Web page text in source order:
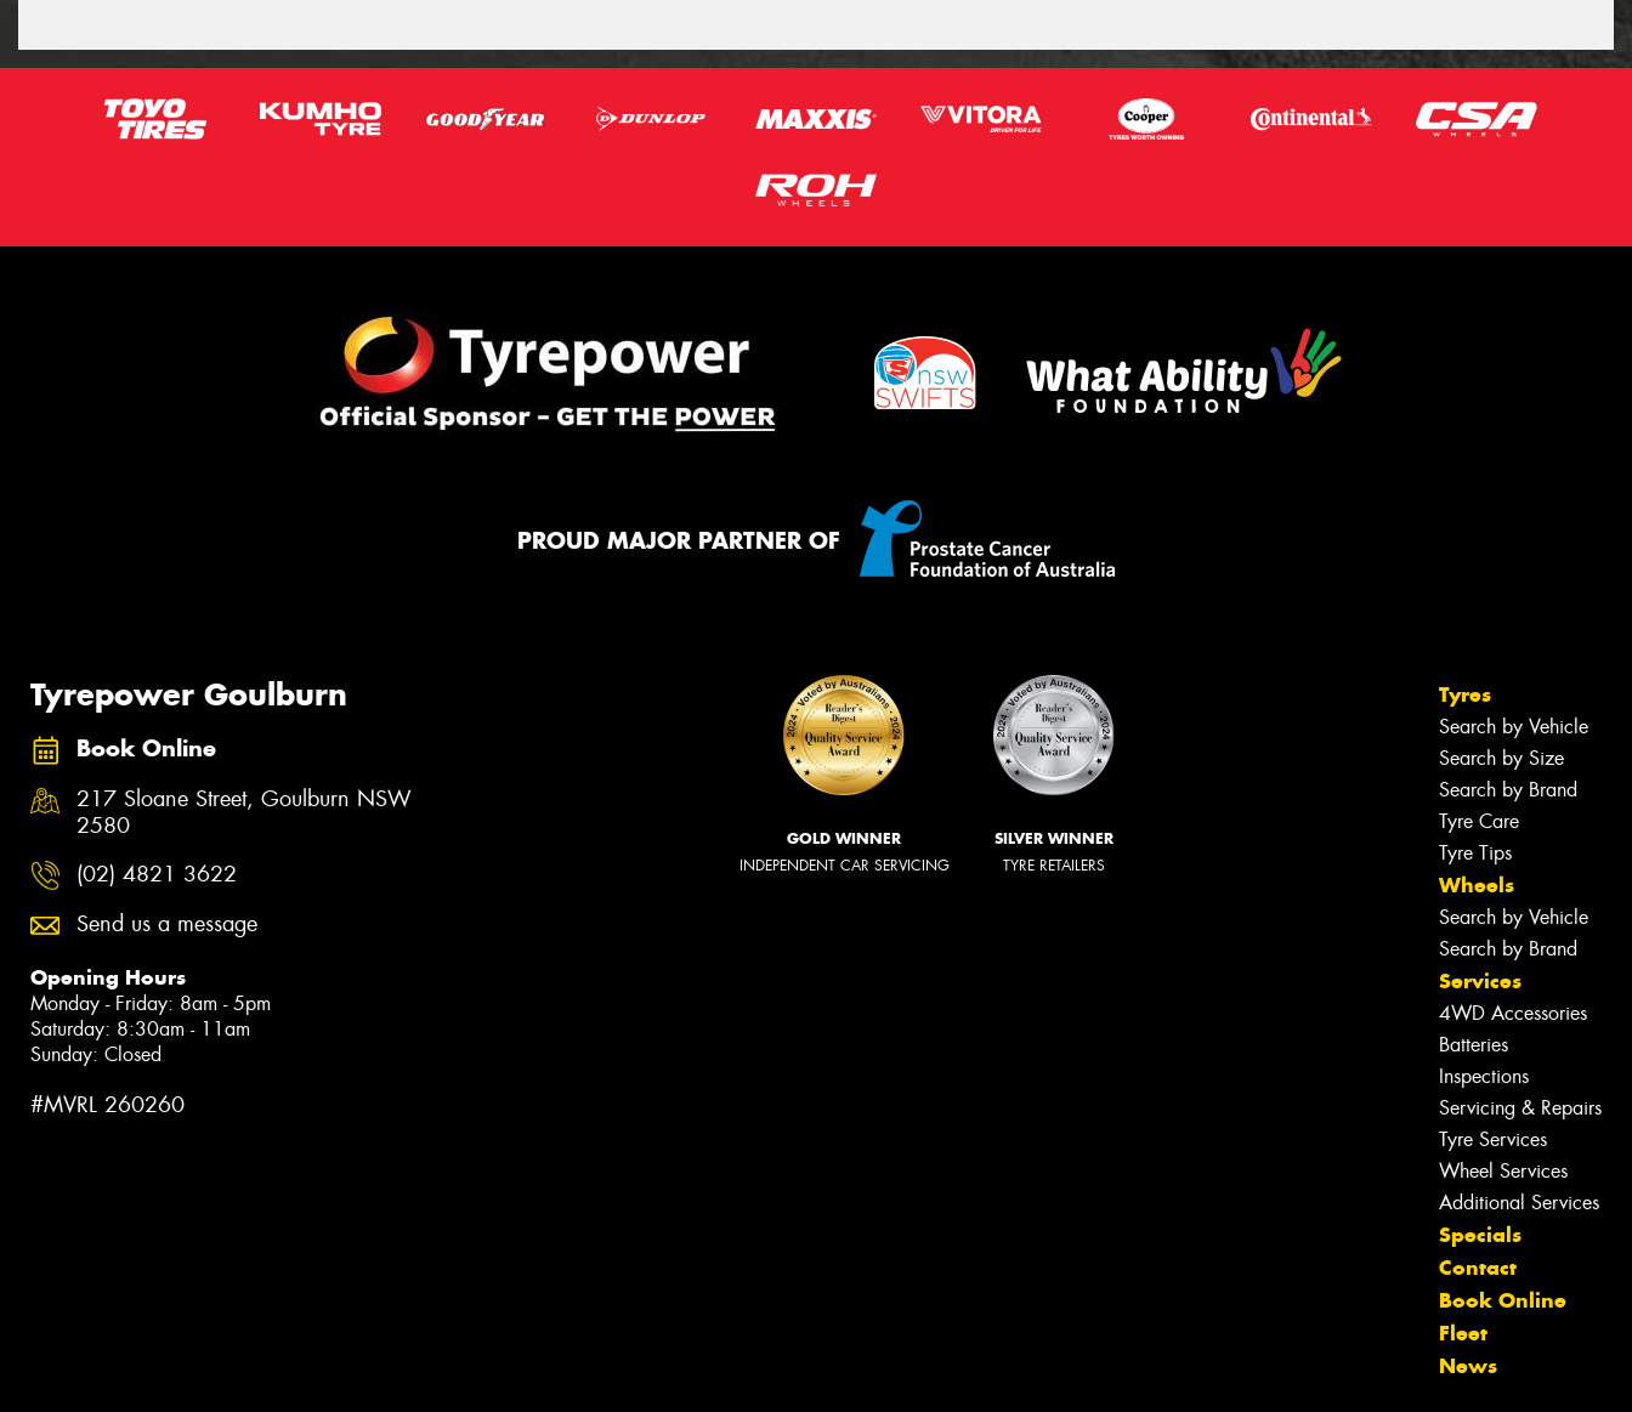
PROUD MAJOR PARTNER OF
Tyrepower Goulburn
Book Online
217 Sloane Street, Goulburn NSW
2580
(02) 4821 3622
Send us a message
Opening Hours
Monday - Friday: 8am - 5pm
Saturday: 8:30am - 11am
Sunday: Closed
#MVRL 260260
GOLD WINNER
INDEPENDENT CAR SERVICING
SILVER WINNER
TYRE RETAILERS
Tyres
Search by Vehicle
Search by Size
Search by Brand
Tyre Care
Tyre Tips
Wheels
Search by Vehicle
Search by Brand
Services
4WD Accessories
Batteries
Inspections
Servicing & Repairs
Tyre Services
Wheel Services
Additional Services
Specials
Contact
Book Online
Fleet
News
Let us know what you need, and our
team will text you shortly.